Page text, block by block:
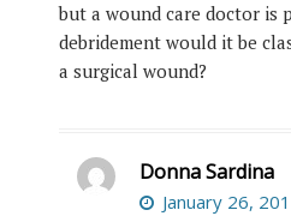
but a wound care doctor is
debridement would it be
a surgical wound?
Donna Sardina
January 26,